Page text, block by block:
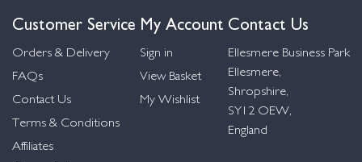
Customer Service
Orders & Delivery
FAQs
Contact Us
Terms & Conditions
Affiliates
My Account
Sign in
View Basket
My Wishlist
Contact Us
Ellesmere Business Park
Ellesmere,
Shropshire,
SY12 OEW,
England